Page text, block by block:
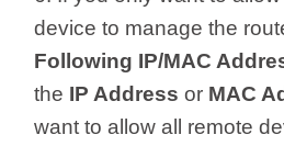
device to manage the
Following IP/MAC
the IP Addressor MAC
want to allow all remote